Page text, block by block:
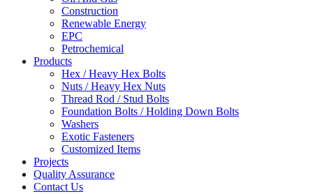
Construction
Renewable Energy
EPC
Petrochemical
Products
Hex / Heavy Hex Bolts
Nuts / Heavy Hex Nuts
Thread Rod / Stud Bolts
Foundation Bolts / Holding Down Bolts
Washers
Exotic Fasteners
Customized Items
Projects
Quality Assurance
Contact Us